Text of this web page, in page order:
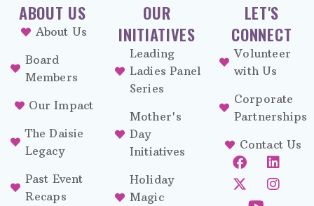
ABOUT US
About Us
Board
Members
Our Impact
The Daisie
Legacy
Past Event
Recaps
OUR
INITIATIVES
Leading
Ladies Panel
Series
Mother's
Day
Initiatives
Holiday
Magic
LET'S
CONNECT
Volunteer
with Us
Corporate
Partnerships
Contact Us